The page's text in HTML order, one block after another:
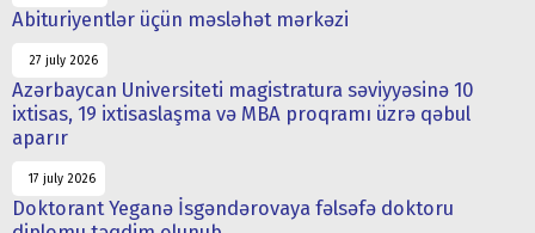
Abituriyentlər üçün məsləhət mərkəzi
27 july 2026
Azərbaycan Universiteti magistratura səviyyəsinə 10
ixtisas, 19 ixtisaslaşma və MBA proqramı üzrə qəbul
aparır
17 july 2026
Doktorant Yeganə İsgəndərovaya fəlsəfə doktoru